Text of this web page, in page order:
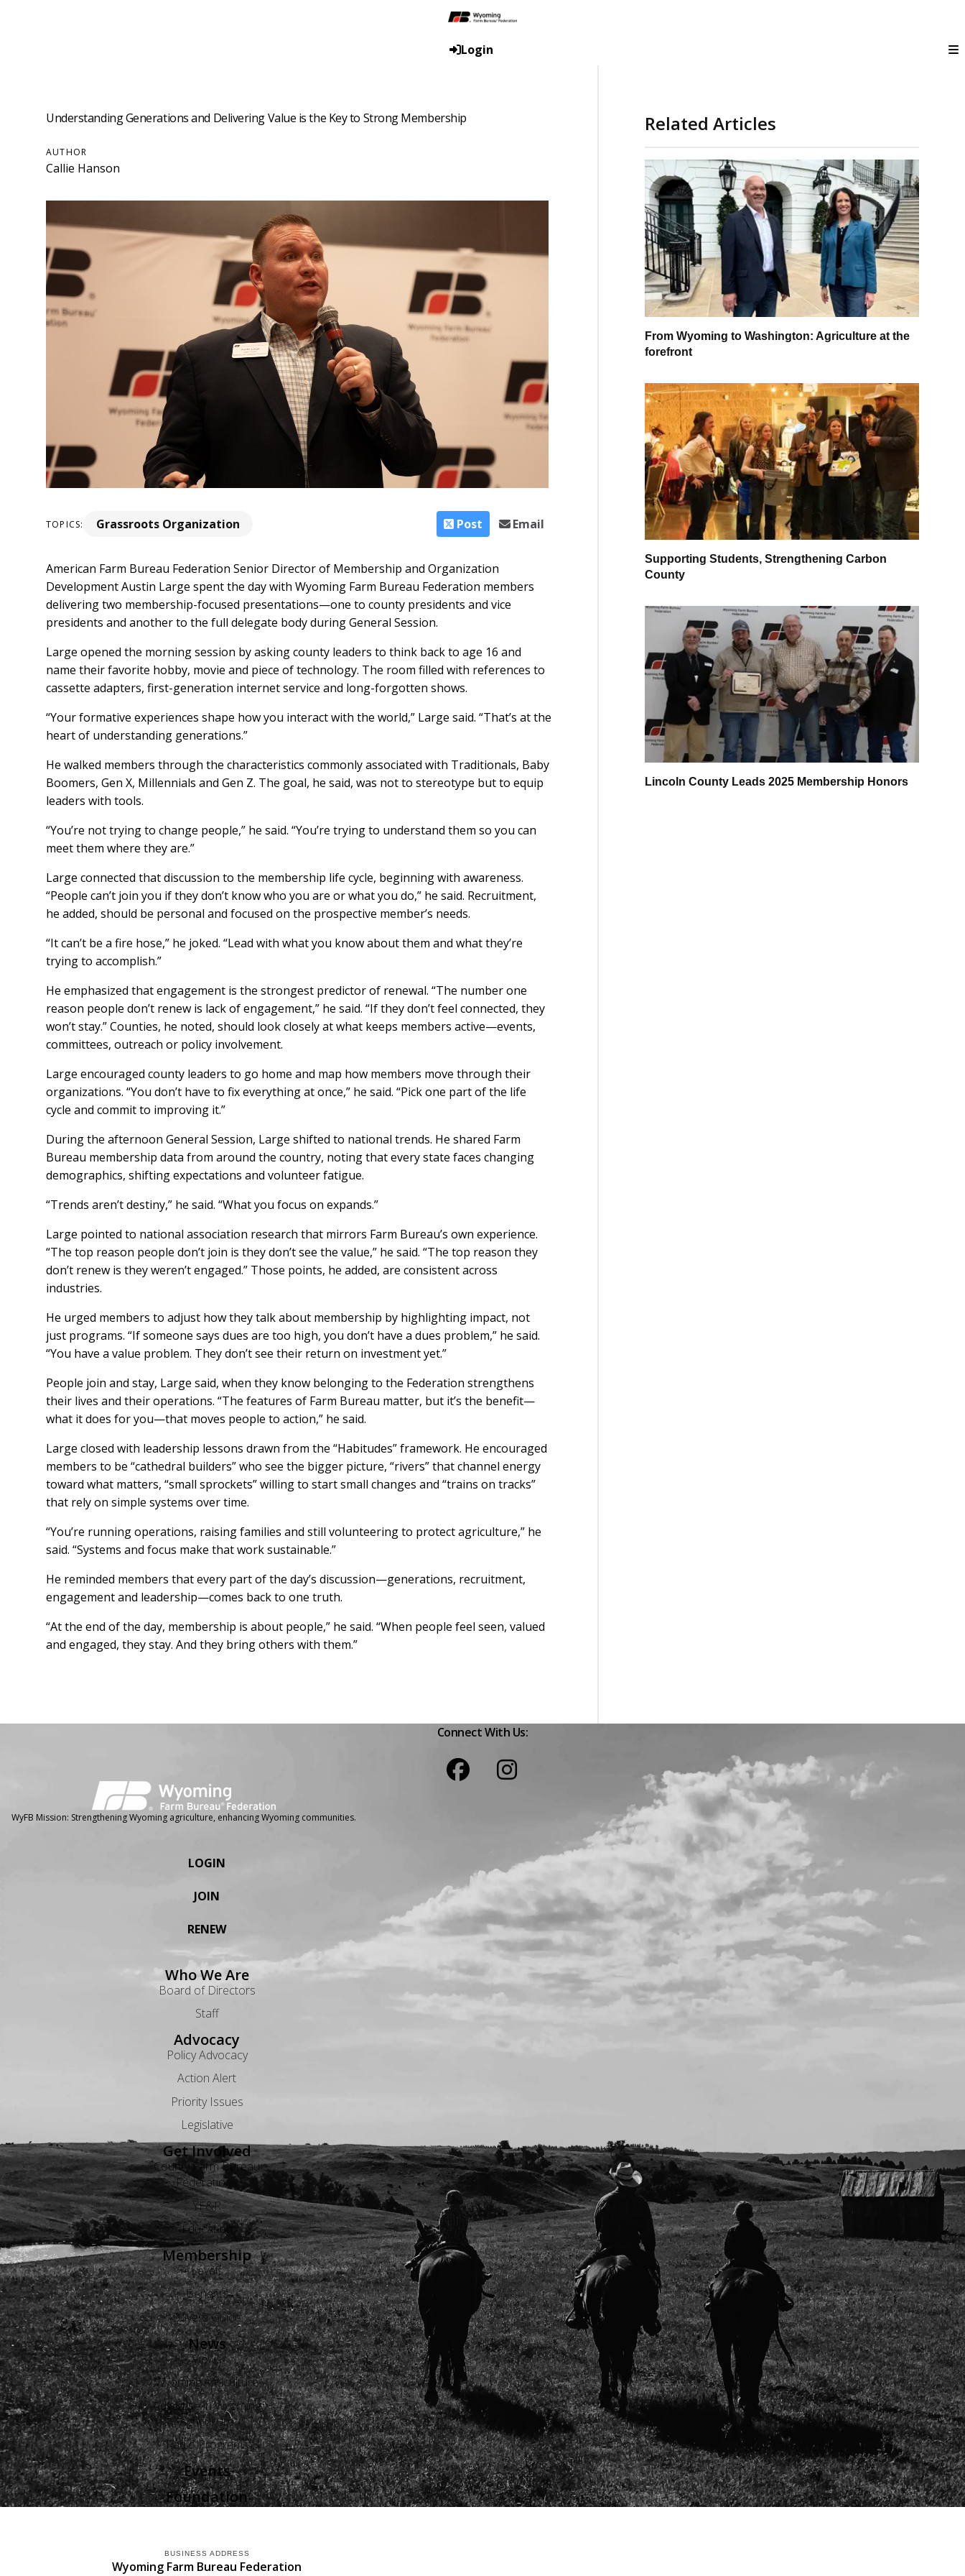
Login
Understanding Generations and Delivering Value is the Key to Strong Membership
AUTHOR
Callie Hanson
TOPICS: Grassroots Organization Post Email
American Farm Bureau Federation Senior Director of Membership and Organization
Development Austin Large spent the day with Wyoming Farm Bureau Federation members
delivering two membership-focused presentations—one to county presidents and vice
presidents and another to the full delegate body during General Session.
Large opened the morning session by asking county leaders to think back to age 16 and
name their favorite hobby, movie and piece of technology. The room filled with references to
cassette adapters, first-generation internet service and long-forgotten shows.
“Your formative experiences shape how you interact with the world,” Large said. “That’s at the
heart of understanding generations.”
He walked members through the characteristics commonly associated with Traditionals, Baby
Boomers, Gen X, Millennials and Gen Z. The goal, he said, was not to stereotype but to equip
leaders with tools.
“You’re not trying to change people,” he said. “You’re trying to understand them so you can
meet them where they are.”
Large connected that discussion to the membership life cycle, beginning with awareness.
“People can’t join you if they don’t know who you are or what you do,” he said. Recruitment,
he added, should be personal and focused on the prospective member’s needs.
“It can’t be a fire hose,” he joked. “Lead with what you know about them and what they’re
trying to accomplish.”
He emphasized that engagement is the strongest predictor of renewal. “The number one
reason people don’t renew is lack of engagement,” he said. “If they don’t feel connected, they
won’t stay.” Counties, he noted, should look closely at what keeps members active—events,
committees, outreach or policy involvement.
Large encouraged county leaders to go home and map how members move through their
organizations. “You don’t have to fix everything at once,” he said. “Pick one part of the life
cycle and commit to improving it.”
During the afternoon General Session, Large shifted to national trends. He shared Farm
Bureau membership data from around the country, noting that every state faces changing
demographics, shifting expectations and volunteer fatigue.
“Trends aren’t destiny,” he said. “What you focus on expands.”
Large pointed to national association research that mirrors Farm Bureau’s own experience.
“The top reason people don’t join is they don’t see the value,” he said. “The top reason they
don’t renew is they weren’t engaged.” Those points, he added, are consistent across
industries.
He urged members to adjust how they talk about membership by highlighting impact, not
just programs. “If someone says dues are too high, you don’t have a dues problem,” he said.
“You have a value problem. They don’t see their return on investment yet.”
People join and stay, Large said, when they know belonging to the Federation strengthens
their lives and their operations. “The features of Farm Bureau matter, but it’s the benefit—
what it does for you—that moves people to action,” he said.
Large closed with leadership lessons drawn from the “Habitudes” framework. He encouraged
members to be “cathedral builders” who see the bigger picture, “rivers” that channel energy
toward what matters, “small sprockets” willing to start small changes and “trains on tracks”
that rely on simple systems over time.
“You’re running operations, raising families and still volunteering to protect agriculture,” he
said. “Systems and focus make that work sustainable.”
He reminded members that every part of the day’s discussion—generations, recruitment,
engagement and leadership—comes back to one truth.
“At the end of the day, membership is about people,” he said. “When people feel seen, valued
and engaged, they stay. And they bring others with them.”
Related Articles
From Wyoming to Washington: Agriculture at the
forefront
Supporting Students, Strengthening Carbon
County
Lincoln County Leads 2025 Membership Honors
Connect With Us:
WyFB Mission: Strengthening Wyoming agriculture, enhancing Wyoming communities.
LOGIN
JOIN
RENEW
Who We Are
Board of Directors
Staff
Advocacy
Policy Advocacy
Action Alert
Priority Issues
Legislative
Get Involved
County Farm Bureau
Federations
YF&R
Education
Membership
Levels
Benefits
Buyers Guide
News
Views
Wyoming Agriculture
Advertise in Wyoming
Agriculture
Radio Programs
Events
Foundation
BUSINESS ADDRESS
Wyoming Farm Bureau Federation